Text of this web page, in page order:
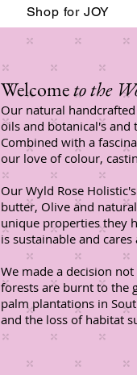
Shop for JOY
Welcometo the
Our natural
oils and botanical's and
Combined with a
our love of colour,
Our Wyld Rose
butter, Olive and
unique properties they
is sustainable and
We made a decision
forests are burnt to the
palm plantations in
and the loss of habitat